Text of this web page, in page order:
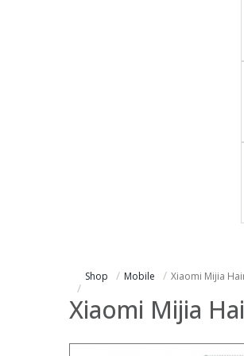
Shop Mobile Xiaomi Mijia
Xiaomi Mijia